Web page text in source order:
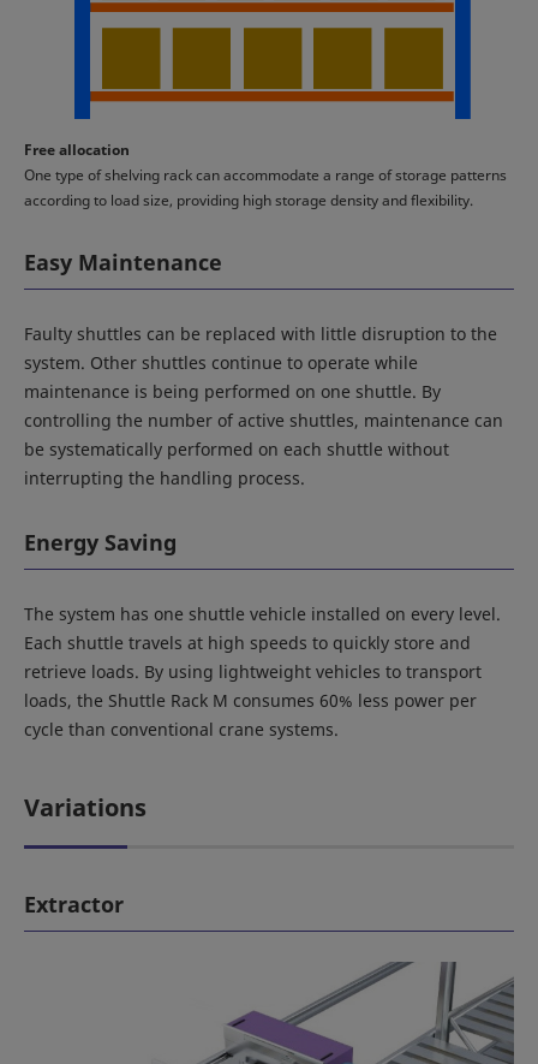
Free allocation
One type of shelving rack can accommodate a range of storage patterns
according to load size, providing high storage density and flexibility.
Easy Maintenance
Faulty shuttles can be replaced with little disruption to the
system. Other shuttles continue to operate while
maintenance is being performed on one shuttle. By
controlling the number of active shuttles, maintenance can
be systematically performed on each shuttle without
interrupting the handling process.
Energy Saving
The system has one shuttle vehicle installed on every level.
Each shuttle travels at high speeds to quickly store and
retrieve loads. By using lightweight vehicles to transport
loads, the Shuttle Rack M consumes 60% less power per
cycle than conventional crane systems.
Variations
Extractor